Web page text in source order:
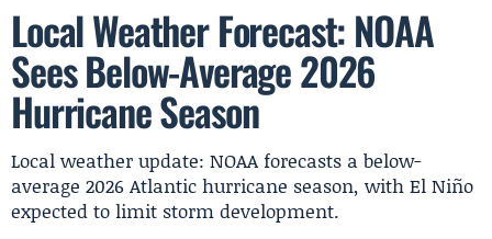
Local Weather Forecast: NOAA
Sees Below-Average 2026
Hurricane Season
Local weather update: NOAA forecasts a below-
average 2026 Atlantic hurricane season, with El Niño
expected to limit storm development.